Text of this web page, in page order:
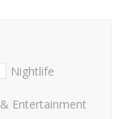
Nightlife
Entertainment